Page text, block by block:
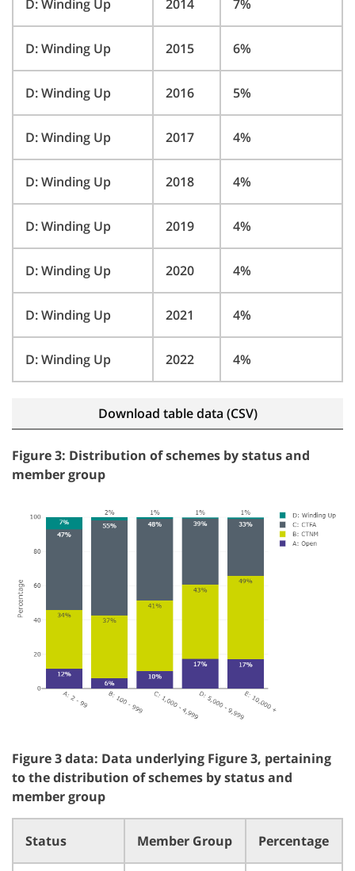
D: Winding Up 2014 7%
D: Winding Up 2015 6%
D: Winding Up 2016 5%
D: Winding Up 2017 4%
D: Winding Up 2018 4%
D: Winding Up 2019 4%
D: Winding Up 2020 4%
D: Winding Up 2021 4%
D: Winding Up 2022 4%
Download table data (CSV)
Figure 3: Distribution of schemes by status and
member group
Figure 3 data: Data underlying Figure 3, pertaining
to the distribution of schemes by status and
member group
Status Member Group Percentage